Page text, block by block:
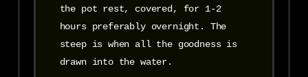
the pot rest, covered, for 1-2
hours preferably overnight. The
steep is when all the goodness is
drawn into the water.